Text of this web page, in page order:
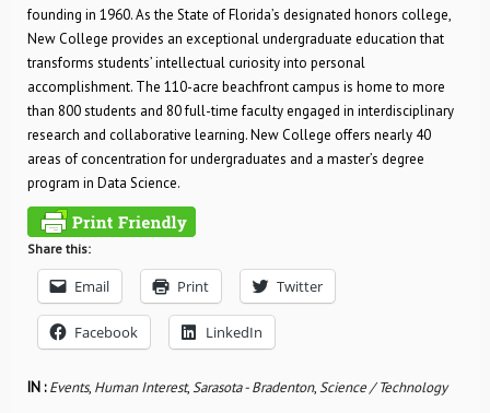
founding in 1960. As the State of Florida’s designated honors college,
New College provides an exceptional undergraduate education that
transforms students’ intellectual curiosity into personal
accomplishment. The 110-acre beachfront campus is home to more
than 800 students and 80 full-time faculty engaged in interdisciplinary
research and collaborative learning. New College offers nearly 40
areas of concentration for undergraduates and a master’s degree
program in Data Science.
Share this:
Email Print Twitter
Facebook LinkedIn
IN :Events, Human Interest,Sarasota - Bradenton,Science / Technology